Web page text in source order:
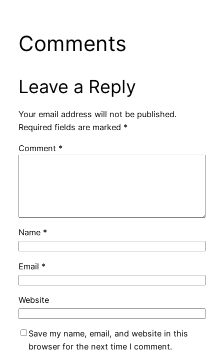
Comments
Leave a Reply
Your email address will not be published.
Required fields are marked *
Comment *
Name *
Email *
Website
Save my name, email, and website in this
browser for the next time I comment.